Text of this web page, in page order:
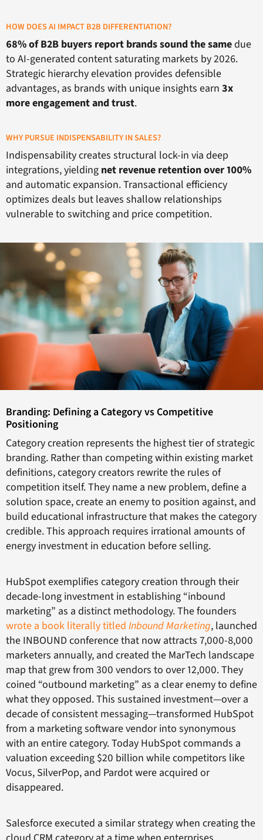
HOW DOES AI IMPACT B2B DIFFERENTIATION?
68% of B2B buyers report brands sound the samedue
to AI-generated content saturating markets by 2026.
Strategic hierarchy elevation provides defensible
advantages, as brands with unique insights earn 3x
more engagement and trust.
WHY PURSUE INDISPENSABILITY IN SALES?
Indispensability creates structural lock-in via deep
integrations, yielding net revenue retention over 100%
and automatic expansion. Transactional efficiency
optimizes deals but leaves shallow relationships
vulnerable to switching and price competition.
Branding: Defining a Category vs Competitive
Positioning
Category creation represents the highest tier of strategic
branding. Rather than competing within existing market
definitions, category creators rewrite the rules of
competition itself. They name a new problem, define a
solution space, create an enemy to position against, and
build educational infrastructure that makes the category
credible. This approach requires irrational amounts of
energy investment in education before selling.
HubSpot exemplifies category creation through their
decade-long investment in establishing “inbound
marketing” as a distinct methodology. The founders
wrote a book literally titled Inbound Marketing, launched
the INBOUND conference that now attracts 7,000-8,000
marketers annually, and created the MarTech landscape
map that grew from 300 vendors to over 12,000. They
coined “outbound marketing” as a clear enemy to define
what they opposed. This sustained investment—over a
decade of consistent messaging—transformed HubSpot
from a marketing software vendor into synonymous
with an entire category. Today HubSpot commands a
valuation exceeding $20 billion while competitors like
Vocus, SilverPop, and Pardot were acquired or
disappeared.
Salesforce executed a similar strategy when creating the